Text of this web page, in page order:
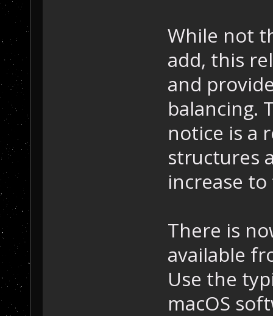
While not
add, this
and
balancing.
notice is a
structures
increase
There is
available
Use the
macOS